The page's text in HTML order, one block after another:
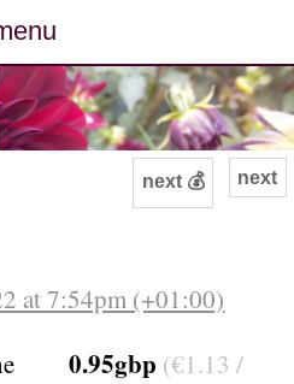
next
next 💰
at 7:54pm (+01:00)
0.95gbp (€1.13 /